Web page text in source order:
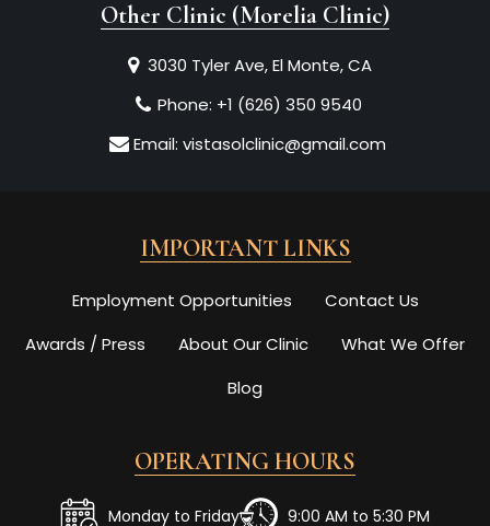
Other Clinic (Morelia Clinic)
3030 Tyler Ave, El Monte, CA
Phone: +1 (626) 350 9540
Email: vistasolclinic@gmail.com
IMPORTANT LINKS
Employment Opportunities
Contact Us
Awards / Press
About Our Clinic
What We Offer
Blog
OPERATING HOURS
Monday to Friday 9:00 AM to 5:30 PM